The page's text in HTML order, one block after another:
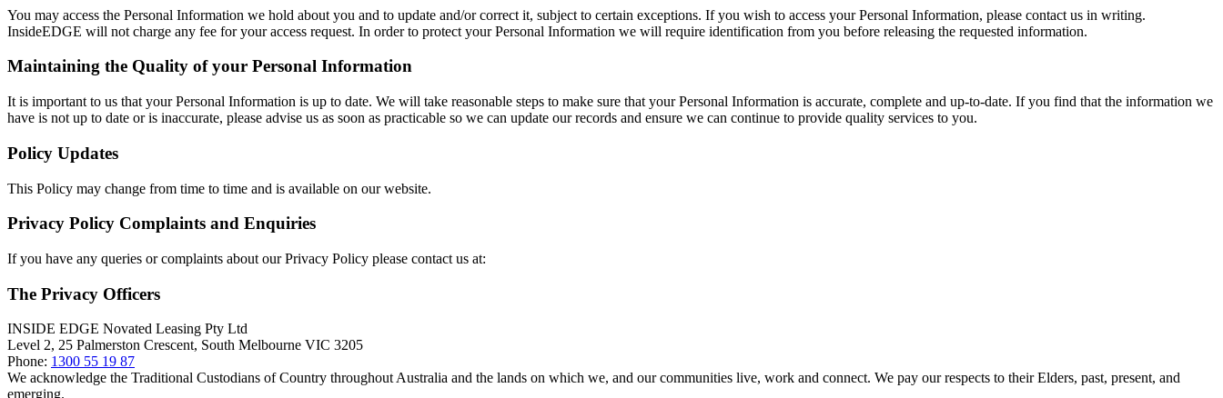
You may access the Personal Information we hold about you and to update and/or correct it, subject to certain exceptions. If you wish to access your Personal Information, please contact us in writing.
InsideEDGE will not charge any fee for your access request. In order to protect your Personal Information we will require identification from you before releasing the requested information.
Maintaining the Quality of your Personal Information
It is important to us that your Personal Information is up to date. We will take reasonable steps to make sure that your Personal Information is accurate, complete and up‐to‐date. If you find that the information we
have is not up to date or is inaccurate, please advise us as soon as practicable so we can update our records and ensure we can continue to provide quality services to you.
Policy Updates
This Policy may change from time to time and is available on our website.
Privacy Policy Complaints and Enquiries
If you have any queries or complaints about our Privacy Policy please contact us at:
The Privacy Officers
INSIDE EDGE Novated Leasing Pty Ltd
Level 2, 25 Palmerston Crescent, South Melbourne VIC 3205
Phone: 1300 55 19 87
We acknowledge the Traditional Custodians of Country throughout Australia and the lands on which we, and our communities live, work and connect. We pay our respects to their Elders, past, present, and
emerging.